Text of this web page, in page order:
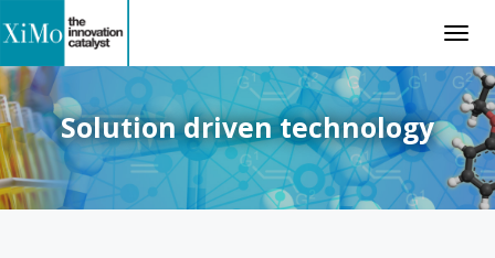
Solution driven technology